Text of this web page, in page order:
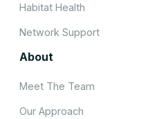
Habitat Health
Network Support
About
Meet The Team
Our Approach